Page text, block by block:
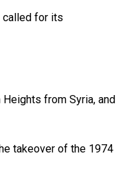
called for its
from Syria, and
takeover of the 1974